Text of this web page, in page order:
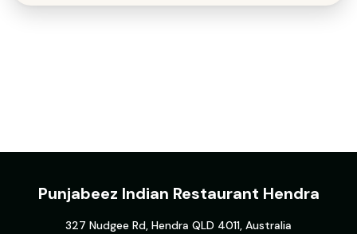
Punjabeez Indian Restaurant Hendra
327 Nudgee Rd, Hendra QLD 4011, Australia